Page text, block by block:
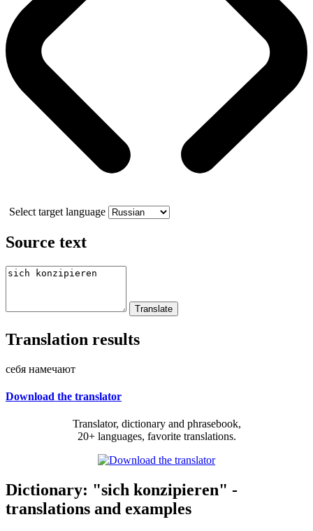
Select target language
Source text
Translation results
себя намечают
Download the translator
Translator, dictionary and phrasebook,
20+ languages, favorite translations.
Dictionary: "sich konzipieren" -
translations and examples